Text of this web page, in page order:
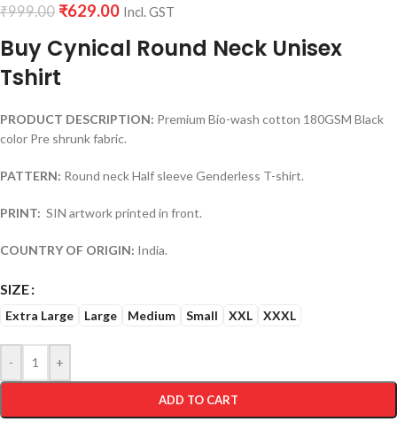
₹999.00 ₹629.00 Incl. GST
Buy Cynical Round Neck Unisex
Tshirt
PRODUCT DESCRIPTION: Premium Bio-wash cotton 180GSM Black
color Pre shrunk fabric.
PATTERN: Round neck Half sleeve Genderless T-shirt.
PRINT: SIN artwork printed in front.
COUNTRY OF ORIGIN: India.
SIZE
Extra Large Large Medium Small XXL XXXL
- +
ADD TO CART